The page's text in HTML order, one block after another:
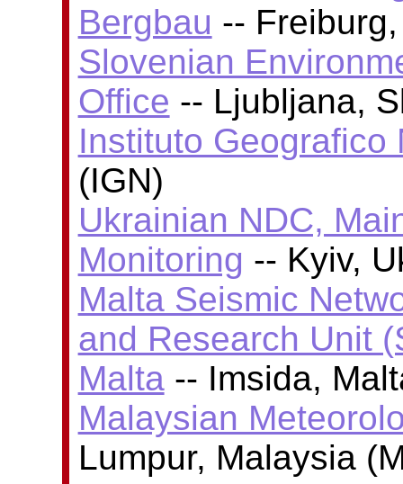
Bergbau --
Slovenian
Office -- Ljubljana,
Instituto Geografico
(IGN)
Ukrainian NDC,
Monitoring -- Kyiv,
Malta Seismic
and Research Unit
Malta-- Imsida,
Malaysian
Lumpur, Malaysia